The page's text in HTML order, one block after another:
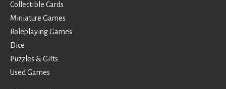
Collectible Cards
Miniature Games
Roleplaying Games
Dice
Puzzles & Gifts
Used Games